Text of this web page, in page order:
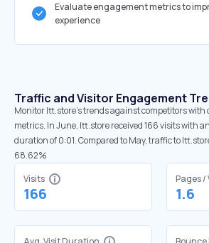
Evaluate engagement metrics to
experience
Traffic and Visitor Engagement
Monitor ltt.store’s trends against competitors
metrics. In June, ltt.store received 166 visits with
duration of 0:01. Compared to May, traffic to
68.62%
Visits
166
Pages /
1.6